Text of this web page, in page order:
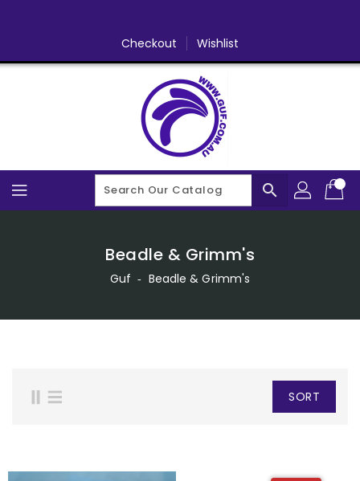
Checkout Wishlist
search
Beadle & Grimm's
Guf ‐ Beadle & Grimm's
SORT